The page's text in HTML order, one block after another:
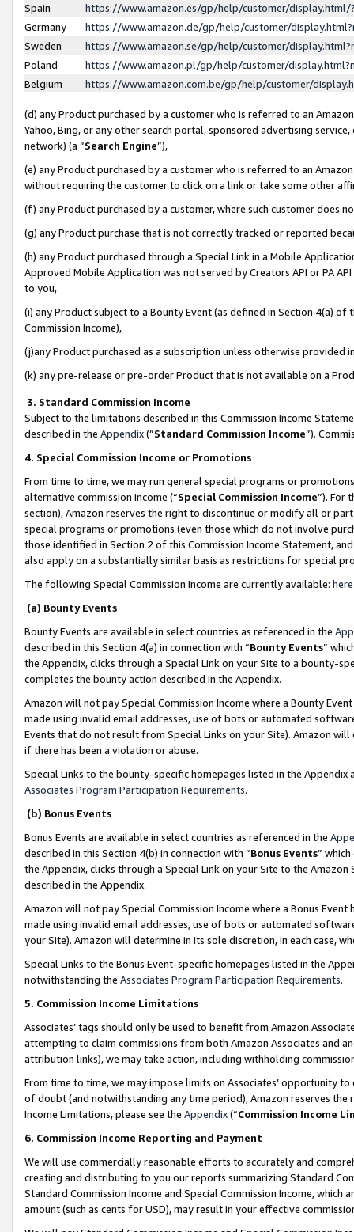
Spain
https://www.amazon.es/gp/help/customer/
Germany
https://www.amazon.de/gp/help/customer/
Sweden
https://www.amazon.se/gp/help/customer/
Poland
https://www.amazon.pl/gp/help/customer/
Belgium
https://www.amazon.com.be/gp/help/customer/
(d) any Product purchased by a customer who is referred to an
Yahoo, Bing, or any other search portal, sponsored advertising
network) (a “Search Engine”),
(e) any Product purchased by a customer who is referred to an
without requiring the customer to click on a link or take some other
(f) any Product purchased by a customer, where such customer does
(g) any Product purchase that is not correctly tracked or reported
(h) any Product purchased through a Special Link in a Mobile
Approved Mobile Application was not served by Creators API or PA
to you,
(i) any Product subject to a Bounty Event (as defined in Section 4(a)
Commission Income),
(j)any Product purchased as a subscription unless otherwise provided
(k) any pre-release or pre-order Product that is not available on a
3. Standard Commission Income
Subject to the limitations described in this Commission Income
described in the Appendix(”Standard Commission Income”).
4. Special Commission Income or Promotions
From time to time, we may run general special programs or
alternative commission income (“Special Commission Income”). For
section), Amazon reserves the right to discontinue or modify all or
special programs or promotions (even those which do not involve
those identified in Section 2 of this Commission Income Statement,
also apply on a substantially similar basis as restrictions for special
The following Special Commission Income are currently available: here
(a) Bounty Events
Bounty Events are available in select countries as referenced in the
described in this Section 4(a) in connection with “Bounty Events”
the Appendix, clicks through a Special Link on your Site to a bounty-
completes the bounty action described in the Appendix.
Amazon will not pay Special Commission Income where a Bounty
made using invalid email addresses, use of bots or automated
Events that do not result from Special Links on your Site). Amazon
if there has been a violation or abuse.
Special Links to the bounty-specific homepages listed in the
Associates Program Participation Requirements.
(b) Bonus Events
Bonus Events are available in select countries as referenced in the
described in this Section 4(b) in connection with “Bonus Events”
the Appendix, clicks through a Special Link on your Site to the
described in the Appendix.
Amazon will not pay Special Commission Income where a Bonus
made using invalid email addresses, use of bots or automated
your Site). Amazon will determine in its sole discretion, in each case,
Special Links to the Bonus Event-specific homepages listed in the
notwithstanding the Associates Program Participation Requirements.
5. Commission Income Limitations
Associates’ tags should only be used to benefit from Amazon
attempting to claim commissions from both Amazon Associates and
attribution links), we may take action, including withholding
From time to time, we may impose limits on Associates’ opportunity
of doubt (and notwithstanding any time period), Amazon reserves
Income Limitations, please see the Appendix(“Commission Income
6. Commission Income Reporting and Payment
We will use commercially reasonable efforts to accurately and
creating and distributing to you our reports summarizing Standard
Standard Commission Income and Special Commission Income,
amount (such as cents for USD), may result in your effective